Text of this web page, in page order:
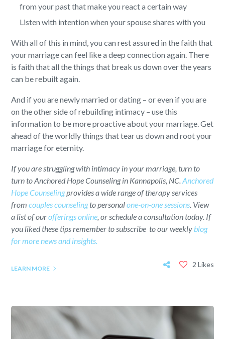
from your past that make you react a certain way
Listen with intention when your spouse shares with you
With all of this in mind, you can rest assured in the faith that
your marriage can feel like a deep connection again. There
is faith that all the things that break us down over the years
can be rebuilt again.
And if you are newly married or dating – or even if you are
on the other side of rebuilding intimacy – use this
information to be more proactive about your marriage. Get
ahead of the worldly things that tear us down and root your
marriage for eternity.
If you are struggling with intimacy in your marriage, turn to
turn to Anchored Hope Counseling in Kannapolis, NC.Anchored
Hope Counselingprovides a wide range of therapy services
fromcouples counselingto personalone-on-one sessions. View
a list of ourofferings online, or schedule a consultation today. If
you liked these tips remember to subscribe to our weeklyblog
for more news and insights.
LEARN MORE 2 Likes